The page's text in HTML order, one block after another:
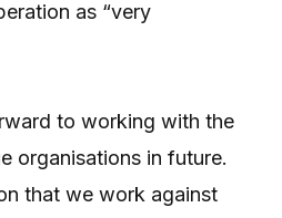
as “very
to working with the
organisations in future.
that we work against